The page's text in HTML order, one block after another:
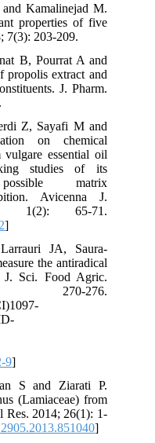
Kamalinejad M.
properties of five
7(3): 203-209.
B, Pourrat A and
propolis extract and
J. Pharm.
Z, Sayafi M and
on chemical
vulgare essential oil
studies of its
matrix
Avicenna J.
1(2): 65-71.
]
JA, Saura‐
the antiradical
J. Sci. Food Agric.
270-276.
9]
S and Ziarati P.
(Lamiaceae) from
Res. 2014; 26(1): 1-
]